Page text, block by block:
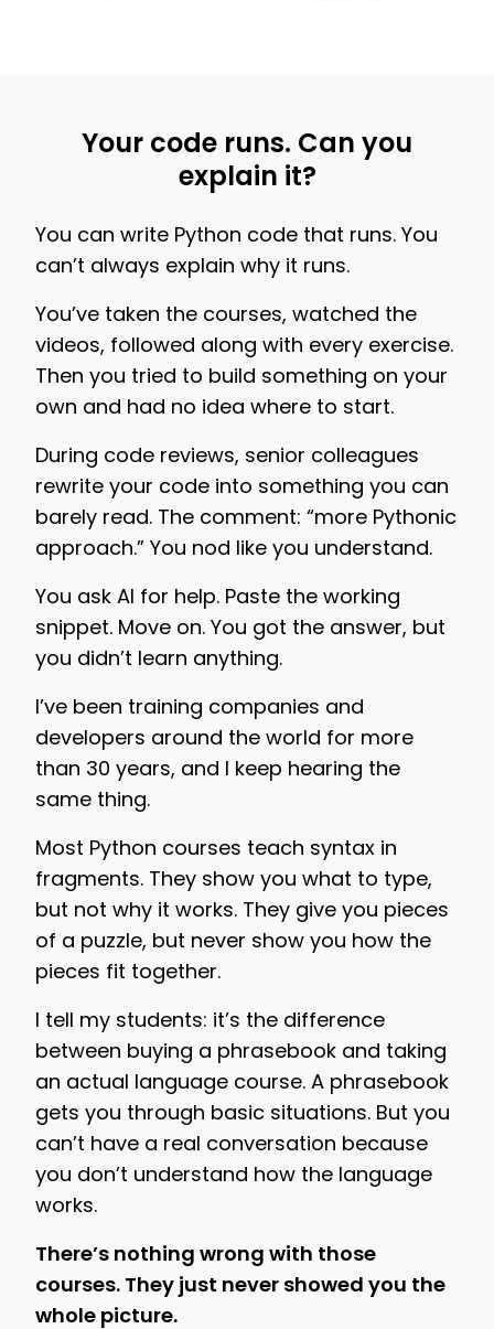
Your code runs. Can you
explain it?
You can write Python code that runs. You
can’t always explain why it runs.
You’ve taken the courses, watched the
videos, followed along with every exercise.
Then you tried to build something on your
own and had no idea where to start.
During code reviews, senior colleagues
rewrite your code into something you can
barely read. The comment: “more Pythonic
approach.” You nod like you understand.
You ask AI for help. Paste the working
snippet. Move on. You got the answer, but
you didn’t learn anything.
I’ve been training companies and
developers around the world for more
than 30 years, and I keep hearing the
same thing.
Most Python courses teach syntax in
fragments. They show you what to type,
but not why it works. They give you pieces
of a puzzle, but never show you how the
pieces fit together.
I tell my students: it’s the difference
between buying a phrasebook and taking
an actual language course. A phrasebook
gets you through basic situations. But you
can’t have a real conversation because
you don’t understand how the language
works.
There’s nothing wrong with those
courses. They just never showed you the
whole picture.